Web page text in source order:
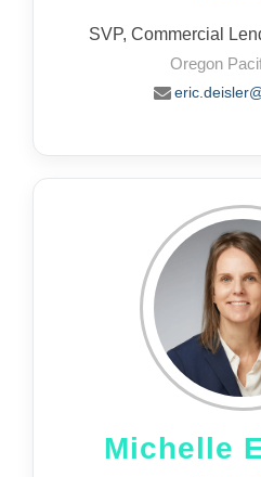
SVP, Commercial
Oregon
Michelle